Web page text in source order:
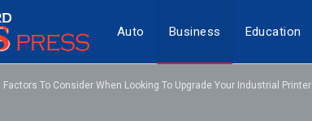
Auto Business Education
Factors To Consider When Looking To Upgrade Your Industrial Printer